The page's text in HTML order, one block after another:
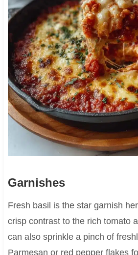
Garnishes
Fresh basil is the star garnish
crisp contrast to the rich tomato
can also sprinkle a pinch of
Parmesan or red pepper flakes